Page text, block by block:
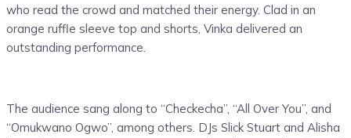
who read the crowd and matched their energy. Clad in an
orange ruffle sleeve top and shorts, Vinka delivered an
outstanding performance.
The audience sang along to “Checkecha”, “All Over You”, and
“Omukwano Ogwo”, among others. DJs Slick Stuart and Alisha